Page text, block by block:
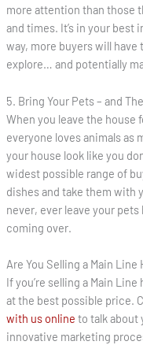
more attention than those
and times. It’s in your
way, more buyers will
explore… and potentially
5. Bring Your Pets – and
When you leave the house
everyone loves animals as
your house look like you
widest possible range of
dishes and take them with
never, ever leave your
coming over.
Are You Selling a Main Line
If you’re selling a Main
at the best possible price.
with us online to talk about
innovative marketing